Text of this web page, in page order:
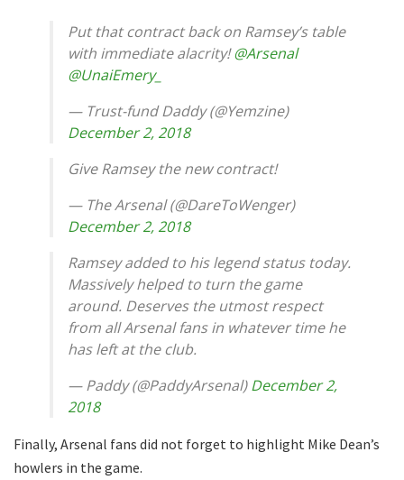
Put that contract back on Ramsey’s table
with immediate alacrity!@Arsenal
@UnaiEmery_
— Trust-fund Daddy (@Yemzine)
December 2, 2018
Give Ramsey the new contract!
— The Arsenal (@DareToWenger)
December 2, 2018
Ramsey added to his legend status today.
Massively helped to turn the game
around. Deserves the utmost respect
from all Arsenal fans in whatever time he
has left at the club.
— Paddy (@PaddyArsenal)December 2,
2018
Finally, Arsenal fans did not forget to highlight Mike Dean’s
howlers in the game.